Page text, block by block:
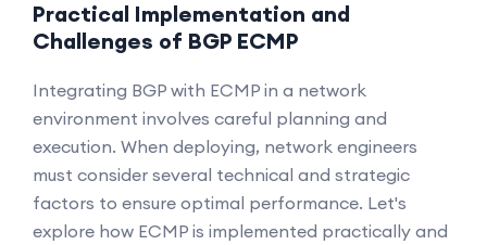
Practical Implementation and
Challenges of BGP ECMP
Integrating BGP with ECMP in a network
environment involves careful planning and
execution. When deploying, network engineers
must consider several technical and strategic
factors to ensure optimal performance. Let's
explore how ECMP is implemented practically and